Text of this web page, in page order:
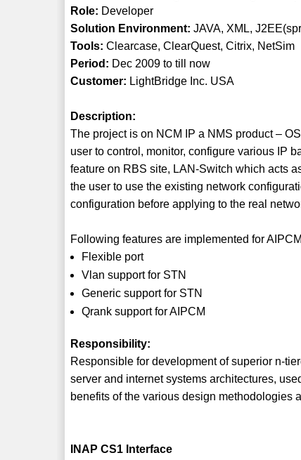
Role: Developer
Solution Environment: JAVA, XML,
Tools: Clearcase, ClearQuest, Citrix, NetSim
Period: Dec 2009 to till now
Customer: LightBridge Inc. USA
Description:
The project is on NCM IP a NMS product –
user to control, monitor, configure various IP
feature on RBS site, LAN-Switch which acts
the user to use the existing network
configuration before applying to the real
Following features are implemented for AIPCM
Flexible port
Vlan support for STN
Generic support for STN
Qrank support for AIPCM
Responsibility:
Responsible for development of superior n-
server and internet systems architectures,
benefits of the various design methodologies
INAP CS1 Interface